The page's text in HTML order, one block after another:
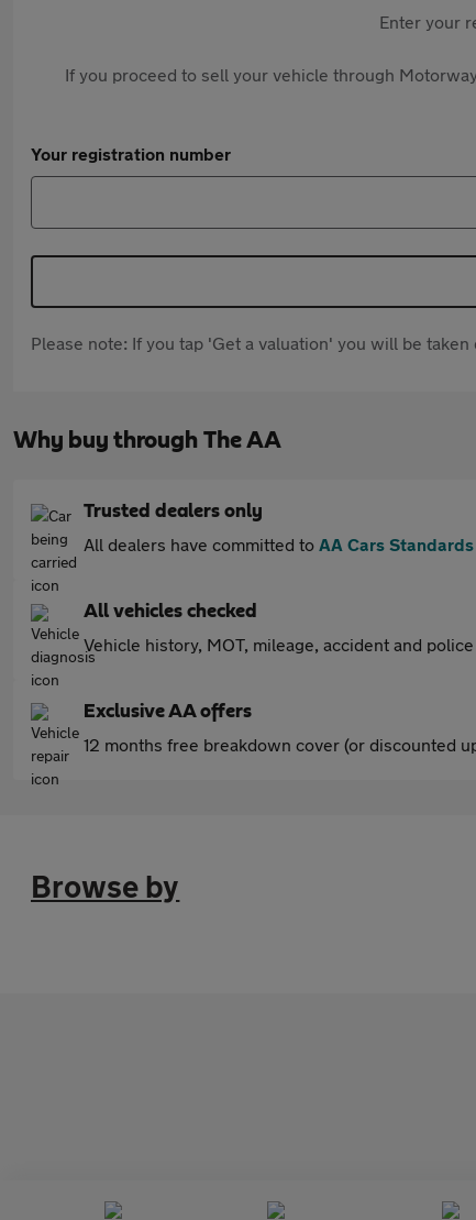
Enter your
If you proceed to sell your vehicle through
Your registration number
Please note: If you tap 'Get a valuation' you will be
Why buy through The AA
Trusted dealers only
All dealers have committed to AA Cars Standards
All vehicles checked
Vehicle history, MOT, mileage, accident and
Exclusive AA offers
12 months free breakdown cover (or discounted
Browse by